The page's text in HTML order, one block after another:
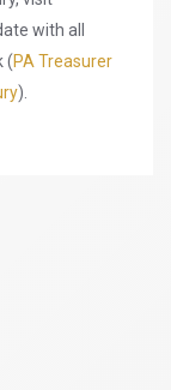
with all
(PA Treasurer
).